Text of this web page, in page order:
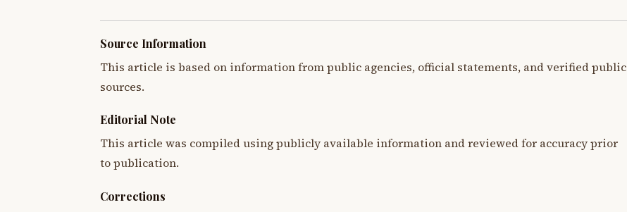
Source Information
This article is based on information from public agencies, official statements, and verified public
sources.
Editorial Note
This article was compiled using publicly available information and reviewed for accuracy prior
to publication.
Corrections